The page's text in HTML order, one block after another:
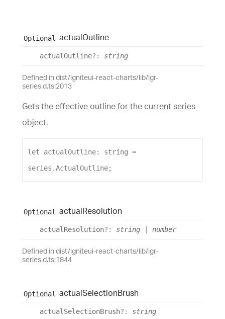
Optional actualOutline
actualOutline?: string
Defined in dist/igniteui-react-charts/lib/igr-
series.d.ts:2013
Gets the effective outline for the current series
object.
let actualOutline: string
series .ActualOutline;
Optional actualResolution
actualResolution?: string number
Defined in dist/igniteui-react-charts/lib/igr-
series.d.ts:1844
Optional actualSelectionBrush
actualSelectionBrush?: string